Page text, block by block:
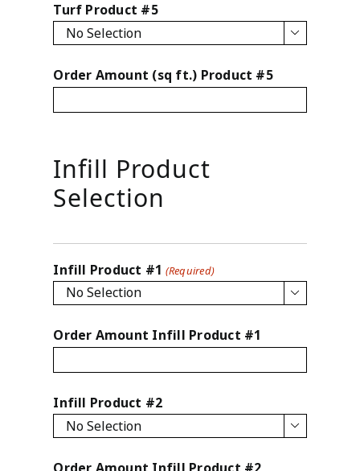
Turf Product #5

Order Amount (sq ft.) Product #5
Infill Product
Selection
Infill Product #1 (Required)

Order Amount Infill Product #1
Infill Product #2
